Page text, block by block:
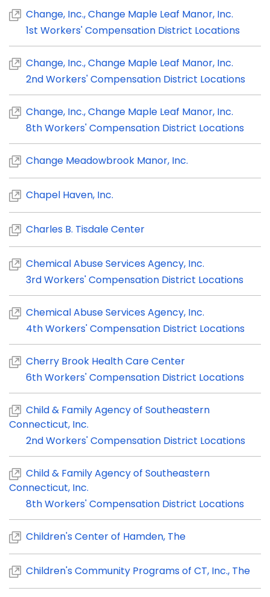
Change, Inc., Change Maple Leaf Manor, Inc.
1st Workers' Compensation District Locations
Change, Inc., Change Maple Leaf Manor, Inc.
2nd Workers' Compensation District Locations
Change, Inc., Change Maple Leaf Manor, Inc.
8th Workers' Compensation District Locations
Change Meadowbrook Manor, Inc.
Chapel Haven, Inc.
Charles B. Tisdale Center
Chemical Abuse Services Agency, Inc.
3rd Workers' Compensation District Locations
Chemical Abuse Services Agency, Inc.
4th Workers' Compensation District Locations
Cherry Brook Health Care Center
6th Workers' Compensation District Locations
Child & Family Agency of Southeastern
Connecticut, Inc.
2nd Workers' Compensation District Locations
Child & Family Agency of Southeastern
Connecticut, Inc.
8th Workers' Compensation District Locations
Children's Center of Hamden, The
Children's Community Programs of CT, Inc., The